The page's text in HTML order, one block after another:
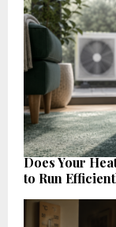
Does Your
to Run